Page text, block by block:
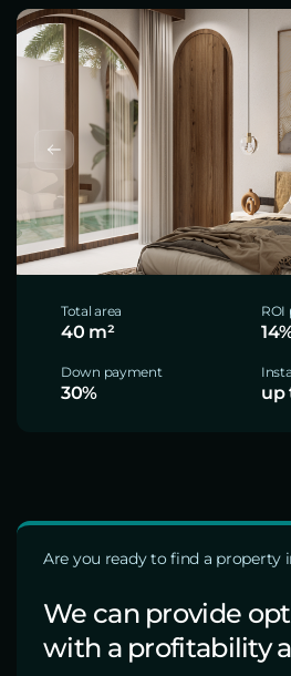
Total area
40 m²
ROI
Down payment
30% up
Are you ready to find a property
We can provide
with a profitability